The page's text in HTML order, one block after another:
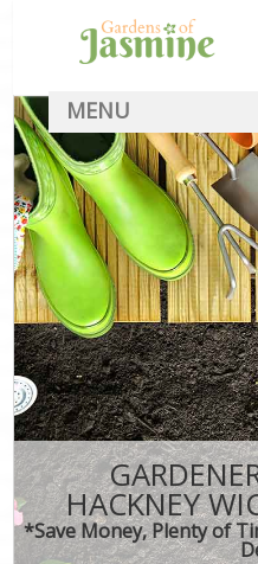
HACKNEY
*Save Money, Plenty of
MENU